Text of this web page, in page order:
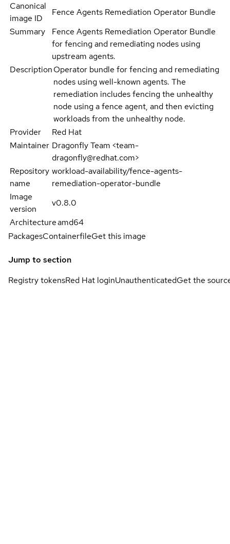
Canonical
image ID
Fence Agents Remediation Operator Bundle
Summary
Fence Agents Remediation Operator Bundle
for fencing and remediating nodes using
upstream agents.
DescriptionOperator bundle for fencing and remediating
nodes using well-known agents. The
remediation includes fencing the unhealthy
node using a fence agent, and then evicting
workloads from the unhealthy node.
Provider
Red Hat
Maintainer Dragonfly Team <team-
dragonfly@redhat.com>
Repository
name
workload-availability/fence-agents-
remediation-operator-bundle
Image
version
v0.8.0
Architectureamd64
PackagesContainerfileGet this image
Jump to section
Registry tokensRed Hat loginUnauthenticatedGet the